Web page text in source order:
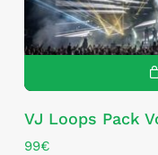
VJ Loops Pack
99€